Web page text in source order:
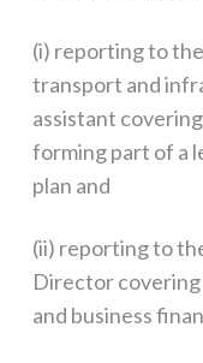
(i) reporting to
transport and
assistant
forming part of a
plan and
(ii) reporting to
Director covering
and business